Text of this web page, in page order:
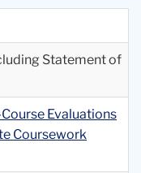
Statement of
Evaluations
Coursework